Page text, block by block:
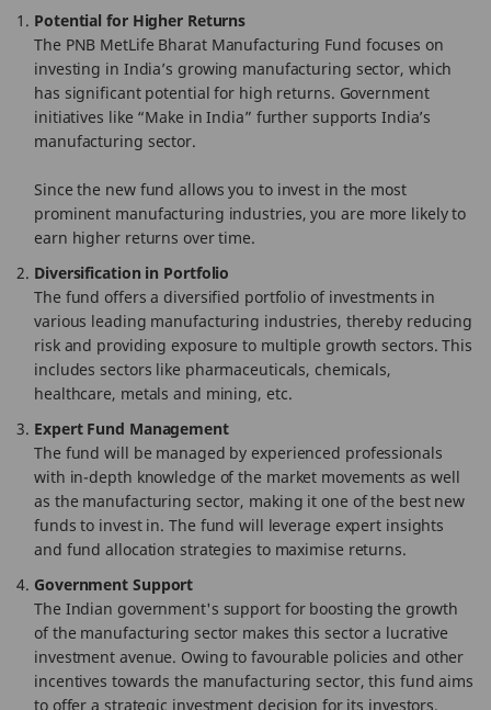
Potential for Higher Returns
The PNB MetLife Bharat Manufacturing Fund focuses on
investing in India’s growing manufacturing sector, which
has significant potential for high returns. Government
initiatives like “Make in India” further supports India’s
manufacturing sector.
Since the new fund allows you to invest in the most
prominent manufacturing industries, you are more likely to
earn higher returns over time.
Diversification in Portfolio
The fund offers a diversified portfolio of investments in
various leading manufacturing industries, thereby reducing
risk and providing exposure to multiple growth sectors. This
includes sectors like pharmaceuticals, chemicals,
healthcare, metals and mining, etc.
Expert Fund Management
The fund will be managed by experienced professionals
with in-depth knowledge of the market movements as well
as the manufacturing sector, making it one of the best new
funds to invest in. The fund will leverage expert insights
and fund allocation strategies to maximise returns.
Government Support
The Indian government's support for boosting the growth
of the manufacturing sector makes this sector a lucrative
investment avenue. Owing to favourable policies and other
incentives towards the manufacturing sector, this fund aims
to offer a strategic investment decision for its investors.